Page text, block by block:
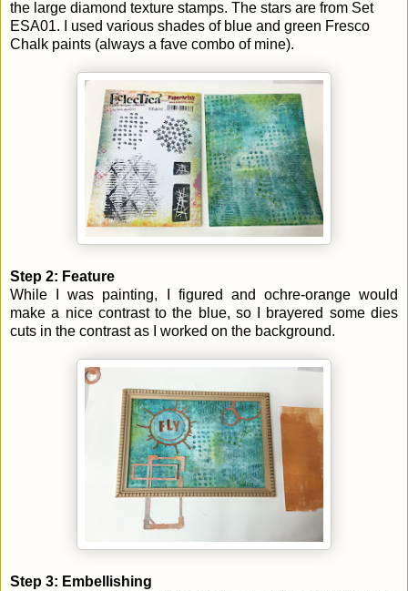
the large diamond texture stamps. The stars are from Set
ESA01. I used various shades of blue and green Fresco
Chalk paints (always a fave combo of mine).
Step 2: Feature
While I was painting, I figured and ochre-orange would
make a nice contrast to the blue, so I brayered some dies
cuts in the contrast as I worked on the background.
Step 3: Embellishing